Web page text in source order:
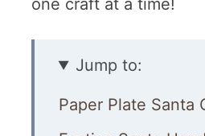
one craft at a time!
Jump to:
Paper Plate Santa